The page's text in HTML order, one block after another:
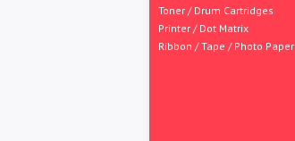
Toner / Drum Cartridges
Printer / Dot Matrix
Ribbon / Tape / Photo Paper